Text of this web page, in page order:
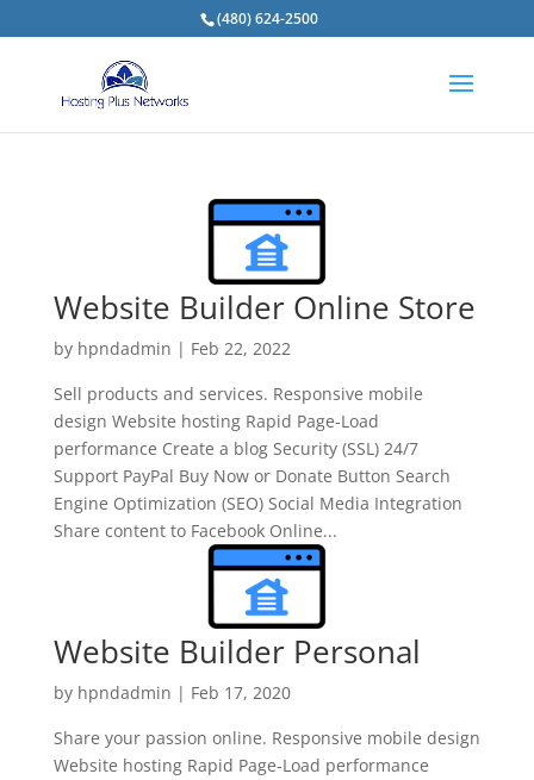
(480) 624-2500
Website Builder Online Store
by hpndadmin | Feb 22, 2022
Sell products and services. Responsive mobile
design Website hosting Rapid Page-Load
performance Create a blog Security (SSL) 24/7
Support PayPal Buy Now or Donate Button Search
Engine Optimization (SEO) Social Media Integration
Share content to Facebook Online...
Website Builder Personal
by hpndadmin | Feb 17, 2020
Share your passion online. Responsive mobile design
Website hosting Rapid Page-Load performance